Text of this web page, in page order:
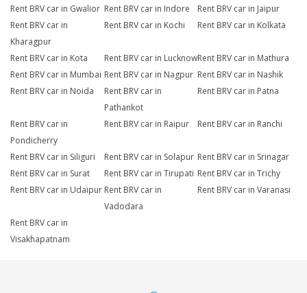
Rent BRV car in Gwalior Rent BRV car in Indore
Rent BRV car in Jaipur
Rent BRV car in
Kharagpur
Rent BRV car in Kochi Rent BRV car in Kolkata
Rent BRV car in Kota Rent BRV car in LucknowRent BRV car in Mathura
Rent BRV car in Mumbai Rent BRV car in Nagpur Rent BRV car in Nashik
Rent BRV car in Noida
Rent BRV car in
Pathankot
Rent BRV car in Patna
Rent BRV car in
Pondicherry
Rent BRV car in Raipur Rent BRV car in Ranchi
Rent BRV car in Siliguri Rent BRV car in Solapur Rent BRV car in Srinagar
Rent BRV car in Surat
Rent BRV car in Tirupati Rent BRV car in Trichy
Rent BRV car in Udaipur Rent BRV car in
Vadodara
Rent BRV car in Varanasi
Rent BRV car in
Visakhapatnam